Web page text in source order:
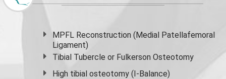
MPFL Reconstruction (Medial Patellafemoral
Ligament)
Tibial Tubercle or Fulkerson Osteotomy
High tibial osteotomy (I-Balance)